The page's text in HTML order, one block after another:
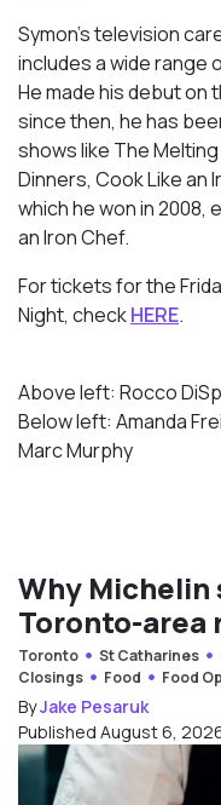
Symon’s television
includes a wide range
He made his debut on
since then, he has
shows like The
Dinners, Cook Like an
which he won in 2008,
an Iron Chef.
For tickets for the
Night, checkHERE.
Above left: Rocco
Below left: Amanda
Marc Murphy
Why Michelin
Toronto-area
Toronto St Catharines
Closings
Food Food
ByJake Pesaruk
Published August 6,